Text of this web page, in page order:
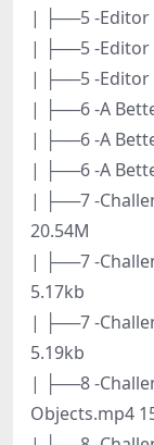
| ├──5 -Editor
| ├──5 -Editor
| ├──5 -Editor
| ├──6 -A
| ├──6 -A
| ├──6 -A
| ├──7 -
20.54M
| ├──7 -
5.17kb
| ├──7 -
5.19kb
| ├──8 -
Objects.mp4